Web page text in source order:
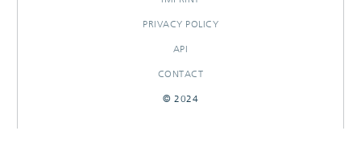
PRIVACY POLICY
API
CONTACT
© 2024